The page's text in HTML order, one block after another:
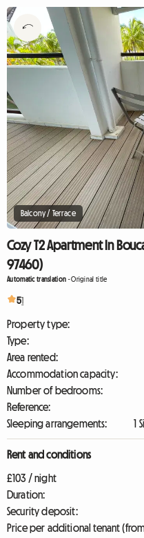
Balcony / Terrace
Cozy T2 Apartment In
97460)
Automatic translation -Original title
51
Property type:
Type:
Area rented:
Accommodation capacity:
Number of bedrooms:
Reference:
Sleeping arrangements:
1
Rent and conditions
£103 / night
Duration:
Security deposit:
Price per additional tenant